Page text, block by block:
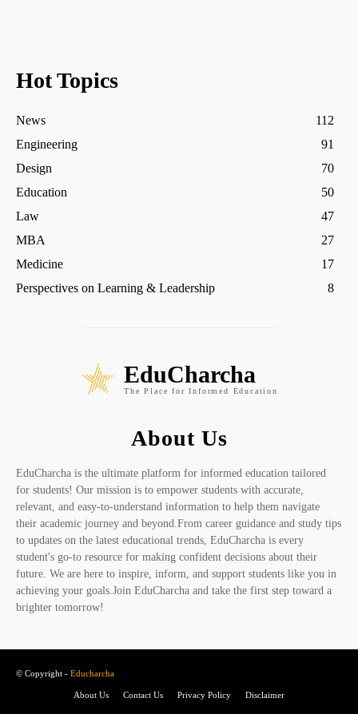
Hot Topics
News
112
Engineering
91
Design
70
Education
50
Law
47
MBA
27
Medicine
17
Perspectives on Learning & Leadership
8
EduCharcha
The Place for Informed Education
About Us
EduCharcha is the ultimate platform for informed education tailored
for students! Our mission is to empower students with accurate,
relevant, and easy-to-understand information to help them navigate
their academic journey and beyond.From career guidance and study tips
to updates on the latest educational trends, EduCharcha is every
student's go-to resource for making confident decisions about their
future. We are here to inspire, inform, and support students like you in
achieving your goals.Join EduCharcha and take the first step toward a
brighter tomorrow!
© Copyright - Educharcha
About Us Contact Us Privacy Policy Disclaimer